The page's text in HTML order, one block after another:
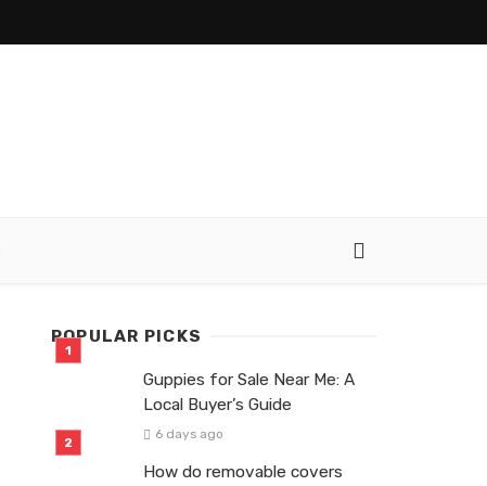
POPULAR PICKS
Guppies for Sale Near Me: A
Local Buyer’s Guide
6 days ago
How do removable covers